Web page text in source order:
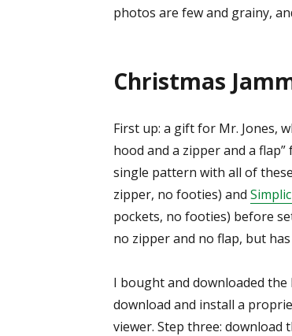
photos are few and grainy,
Christmas
First up: a gift for Mr. Jones,
hood and a zipper and a
single pattern with all of
zipper, no footies) and
pockets, no footies) before
no zipper and no flap, but
I bought and downloaded the
download and install a
viewer. Step three: download